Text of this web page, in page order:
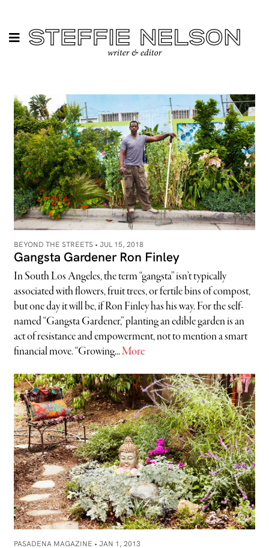
BEYOND THE STREETS • JUL 15, 2018
Gangsta Gardener Ron Finley
In South Los Angeles, the term “gangsta” isn’t typically
associated with flowers, fruit trees, or fertile bins of compost,
but one day it will be, if Ron Finley has his way. For the self-
named “Gangsta Gardener,” planting an edible garden is an
act of resistance and empowerment, not to mention a smart
financial move. “Growing...More
PASADENA MAGAZINE • JAN 1, 2013